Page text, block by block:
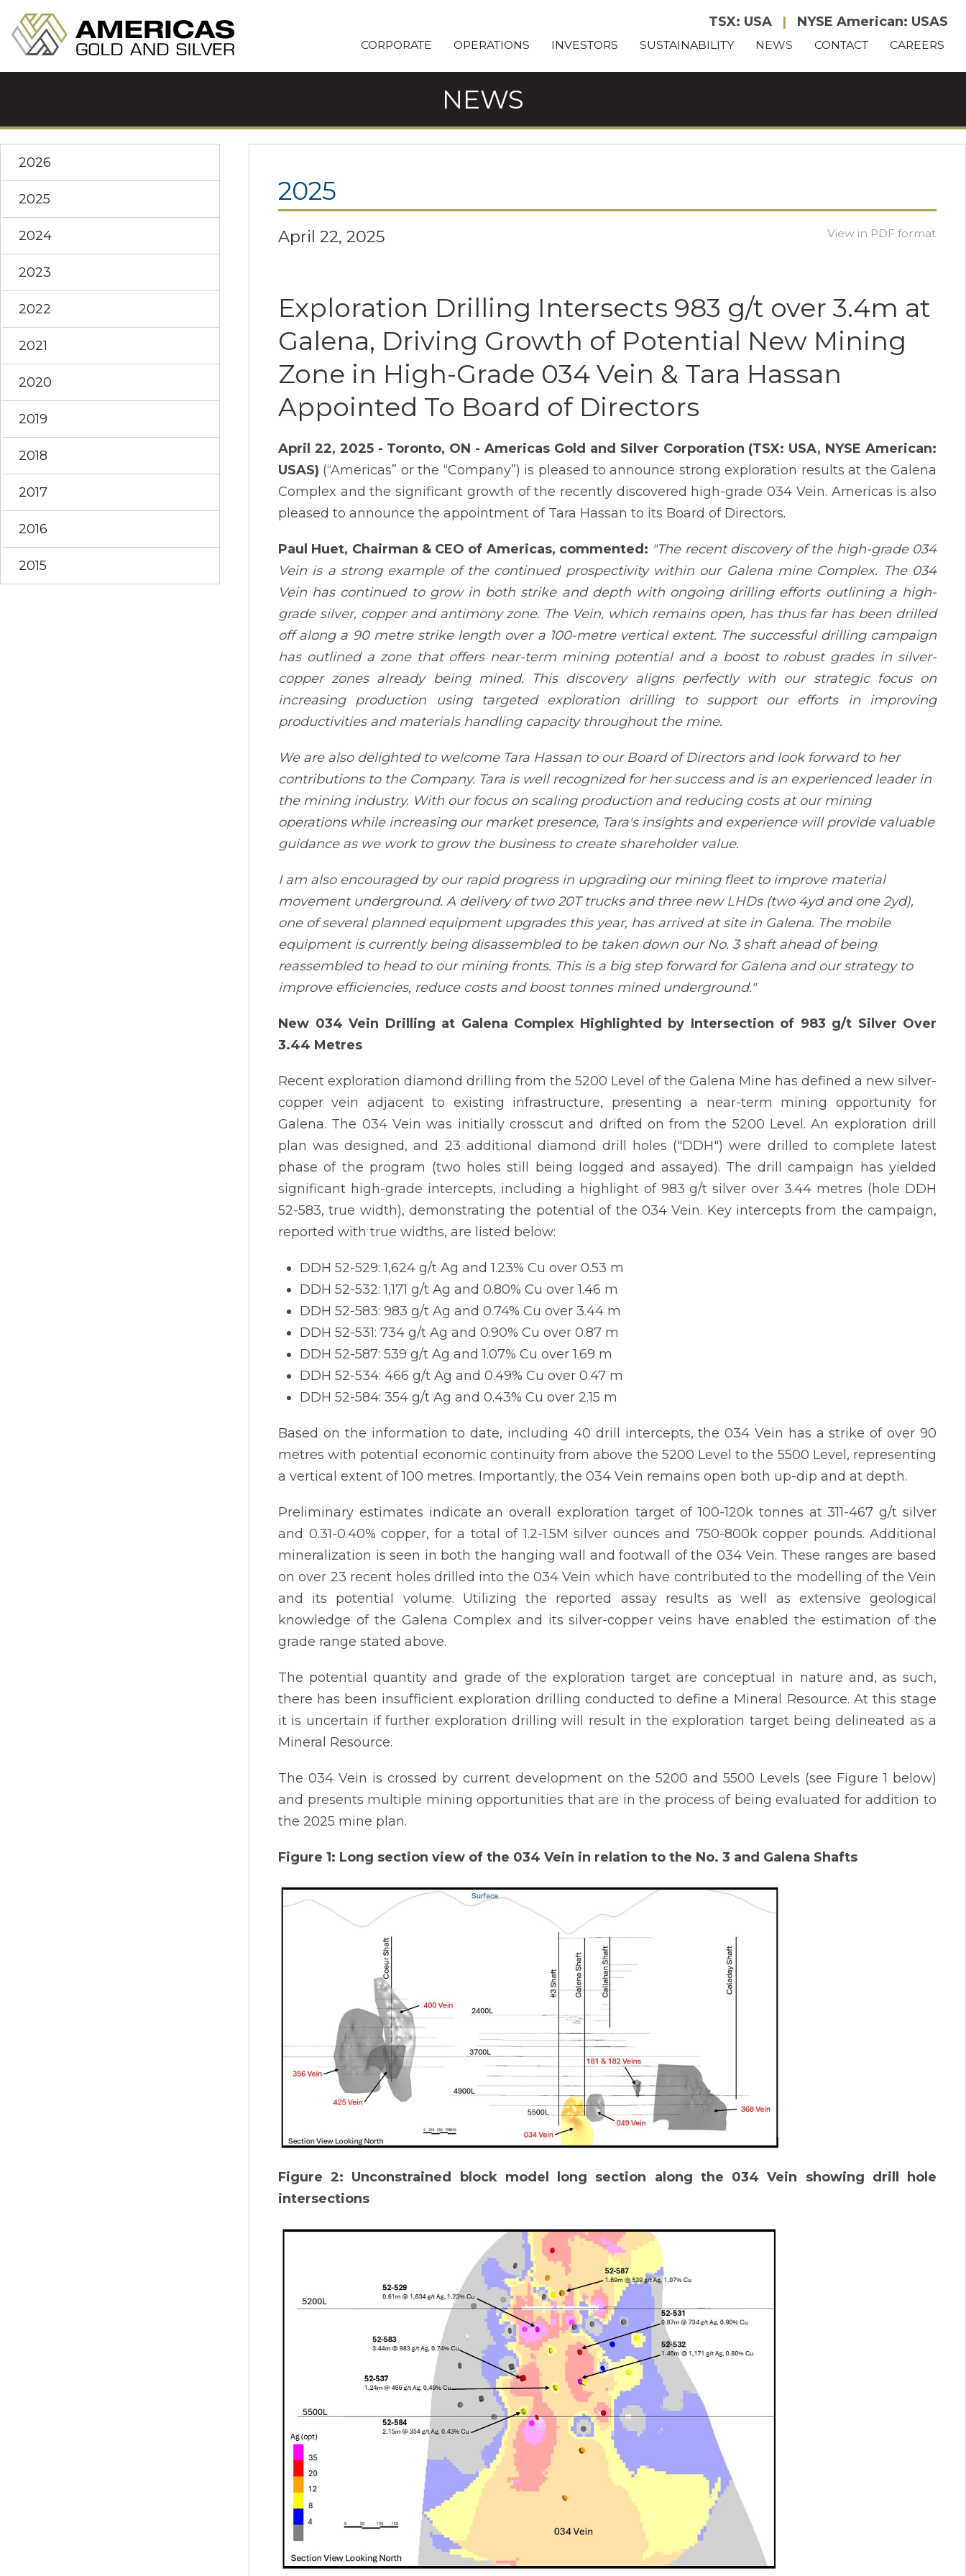
TSX: USA | NYSE American: USAS
CORPORATE OPERATIONS INVESTORS SUSTAINABILITY NEWS CONTACT CAREERS
NEWS
2025
April 22, 2025 View in PDF format
Exploration Drilling Intersects 983 g/t over 3.4m at
Galena, Driving Growth of Potential New Mining
Zone in High-Grade 034 Vein & Tara Hassan
Appointed To Board of Directors
April 22, 2025 - Toronto, ON - Americas Gold and Silver Corporation (TSX: USA, NYSE American:
USAS) (“Americas” or the “Company”) is pleased to announce strong exploration results at the Galena
Complex and the significant growth of the recently discovered high-grade 034 Vein. Americas is also
pleased to announce the appointment of Tara Hassan to its Board of Directors.
Paul Huet, Chairman & CEO of Americas, commented: "The recent discovery of the high-grade 034
Vein is a strong example of the continued prospectivity within our Galena mine Complex. The 034
Vein has continued to grow in both strike and depth with ongoing drilling efforts outlining a high-
grade silver, copper and antimony zone. The Vein, which remains open, has thus far has been drilled
off along a 90 metre strike length over a 100-metre vertical extent. The successful drilling campaign
has outlined a zone that offers near-term mining potential and a boost to robust grades in silver-
copper zones already being mined. This discovery aligns perfectly with our strategic focus on
increasing production using targeted exploration drilling to support our efforts in improving
productivities and materials handling capacity throughout the mine.
We are also delighted to welcome Tara Hassan to our Board of Directors and look forward to her
contributions to the Company. Tara is well recognized for her success and is an experienced leader in
the mining industry. With our focus on scaling production and reducing costs at our mining
operations while increasing our market presence, Tara's insights and experience will provide valuable
guidance as we work to grow the business to create shareholder value.
I am also encouraged by our rapid progress in upgrading our mining fleet to improve material
movement underground. A delivery of two 20T trucks and three new LHDs (two 4yd and one 2yd),
one of several planned equipment upgrades this year, has arrived at site in Galena. The mobile
equipment is currently being disassembled to be taken down our No. 3 shaft ahead of being
reassembled to head to our mining fronts. This is a big step forward for Galena and our strategy to
improve efficiencies, reduce costs and boost tonnes mined underground."
New 034 Vein Drilling at Galena Complex Highlighted by Intersection of 983 g/t Silver Over
3.44 Metres
Recent exploration diamond drilling from the 5200 Level of the Galena Mine has defined a new silver-
copper vein adjacent to existing infrastructure, presenting a near-term mining opportunity for
Galena. The 034 Vein was initially crosscut and drifted on from the 5200 Level. An exploration drill
plan was designed, and 23 additional diamond drill holes ("DDH") were drilled to complete latest
phase of the program (two holes still being logged and assayed). The drill campaign has yielded
significant high-grade intercepts, including a highlight of 983 g/t silver over 3.44 metres (hole DDH
52-583, true width), demonstrating the potential of the 034 Vein. Key intercepts from the campaign,
reported with true widths, are listed below:
DDH 52-529: 1,624 g/t Ag and 1.23% Cu over 0.53 m
DDH 52-532: 1,171 g/t Ag and 0.80% Cu over 1.46 m
DDH 52-583: 983 g/t Ag and 0.74% Cu over 3.44 m
DDH 52-531: 734 g/t Ag and 0.90% Cu over 0.87 m
DDH 52-587: 539 g/t Ag and 1.07% Cu over 1.69 m
DDH 52-534: 466 g/t Ag and 0.49% Cu over 0.47 m
DDH 52-584: 354 g/t Ag and 0.43% Cu over 2.15 m
Based on the information to date, including 40 drill intercepts, the 034 Vein has a strike of over 90
metres with potential economic continuity from above the 5200 Level to the 5500 Level, representing
a vertical extent of 100 metres. Importantly, the 034 Vein remains open both up-dip and at depth.
Preliminary estimates indicate an overall exploration target of 100-120k tonnes at 311-467 g/t silver
and 0.31-0.40% copper, for a total of 1.2-1.5M silver ounces and 750-800k copper pounds. Additional
mineralization is seen in both the hanging wall and footwall of the 034 Vein. These ranges are based
on over 23 recent holes drilled into the 034 Vein which have contributed to the modelling of the Vein
and its potential volume. Utilizing the reported assay results as well as extensive geological
knowledge of the Galena Complex and its silver-copper veins have enabled the estimation of the
grade range stated above.
The potential quantity and grade of the exploration target are conceptual in nature and, as such,
there has been insufficient exploration drilling conducted to define a Mineral Resource. At this stage
it is uncertain if further exploration drilling will result in the exploration target being delineated as a
Mineral Resource.
The 034 Vein is crossed by current development on the 5200 and 5500 Levels (see Figure 1 below)
and presents multiple mining opportunities that are in the process of being evaluated for addition to
the 2025 mine plan.
Figure 1: Long section view of the 034 Vein in relation to the No. 3 and Galena Shafts
Figure 2: Unconstrained block model long section along the 034 Vein showing drill hole
intersections
2026
2025
2024
2023
2022
2021
2020
2019
2018
2017
2016
2015